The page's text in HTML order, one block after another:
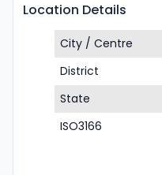
Location Details
City / Centre
District
State
ISO3166